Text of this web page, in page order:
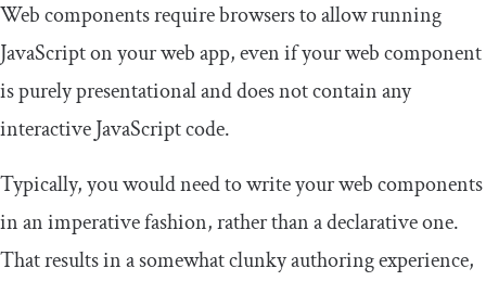
Web components require browsers to allow running
JavaScript on your web app, even if your web component
is purely presentational and does not contain any
interactive JavaScript code.
Typically, you would need to write your web components
in an imperative fashion, rather than a declarative one.
That results in a somewhat clunky authoring experience,